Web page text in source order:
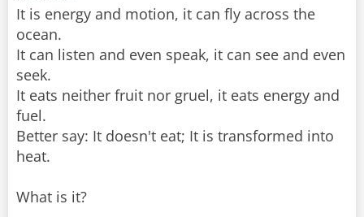
It is energy and motion, it can fly across the
ocean.
It can listen and even speak, it can see and even
seek.
It eats neither fruit nor gruel, it eats energy and
fuel.
Better say: It doesn't eat; It is transformed into
heat.
What is it?